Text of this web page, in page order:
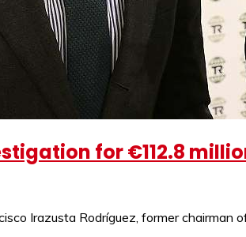
for €112.8
Irazusta Rodríguez, former